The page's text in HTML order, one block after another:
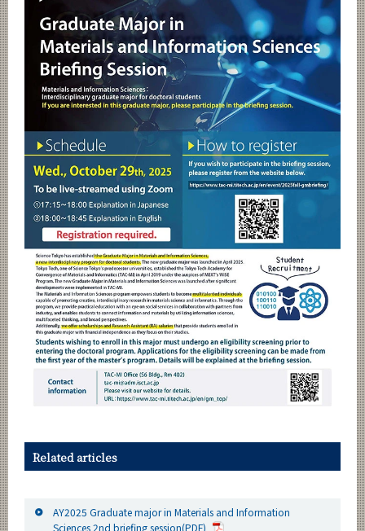
Related articles
AY2025 Graduate major in Materials and Information
Sciences 2nd briefing session(PDF)